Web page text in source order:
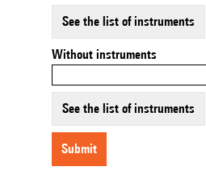
See the list of instruments
Without instruments
See the list of instruments
submit